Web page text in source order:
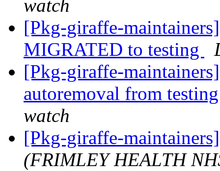
watch
[Pkg-giraffe-
MIGRATED to testing
[Pkg-giraffe-
autoremoval from
watch
[Pkg-giraffe-
(FRIMLEY HEALTH